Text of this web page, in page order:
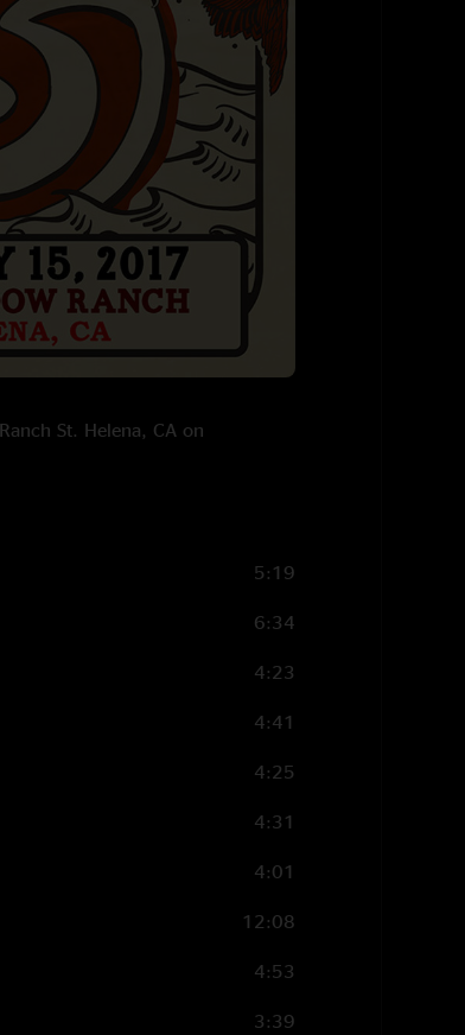
St. Helena, CA on
5:19
6:34
4:23
4:41
4:25
4:31
4:01
12:08
4:53
3:39